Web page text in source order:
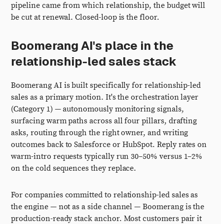
pipeline came from which relationship, the budget will
be cut at renewal. Closed-loop is the floor.
Boomerang AI's place in the
relationship-led sales stack
Boomerang AI is built specifically for relationship-led
sales as a primary motion. It's the orchestration layer
(Category 1) — autonomously monitoring signals,
surfacing warm paths across all four pillars, drafting
asks, routing through the right owner, and writing
outcomes back to Salesforce or HubSpot. Reply rates on
warm-intro requests typically run 30–50% versus 1–2%
on the cold sequences they replace.
For companies committed to relationship-led sales as
the engine — not as a side channel — Boomerang is the
production-ready stack anchor. Most customers pair it